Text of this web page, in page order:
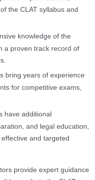
the CLAT syllabus and
knowledge of the
a proven track record of
bring years of experience
for competitive exams,
have additional
and legal education,
and targeted
provide expert guidance